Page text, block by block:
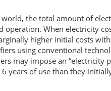
the total amount of
When electricity
higher initial costs
using conventional
may impose an “electricity
years of use than they